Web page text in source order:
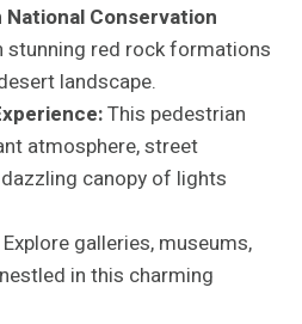
National Conservation
stunning red rock formations
landscape.
This pedestrian
atmosphere, street
canopy of lights
Explore galleries, museums,
in this charming